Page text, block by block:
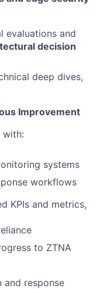
evaluations and
decision
deep dives,
Improvement
with:
systems
workflows
KPIs and metrics,
to ZTNA
and response